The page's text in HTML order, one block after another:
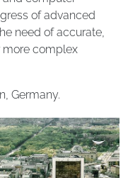
of advanced
need of accurate,
more complex
Germany.